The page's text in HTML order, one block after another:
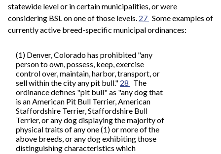
statewide level or in certain municipalities, or were
considering BSL on one of those levels. 27 Some examples of
currently active breed-specific municipal ordinances:
(1) Denver, Colorado has prohibited "any
person to own, possess, keep, exercise
control over, maintain, harbor, transport, or
sell within the city any pit bull." 28 The
ordinance defines "pit bull" as "any dog that
is an American Pit Bull Terrier, American
Staffordshire Terrier, Staffordshire Bull
Terrier, or any dog displaying the majority of
physical traits of any one (1) or more of the
above breeds, or any dog exhibiting those
distinguishing characteristics which